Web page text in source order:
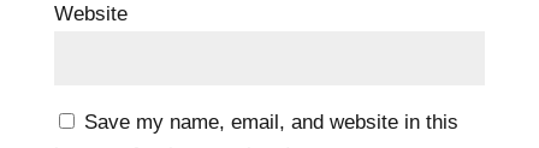
Website
Save my name, email, and website in this